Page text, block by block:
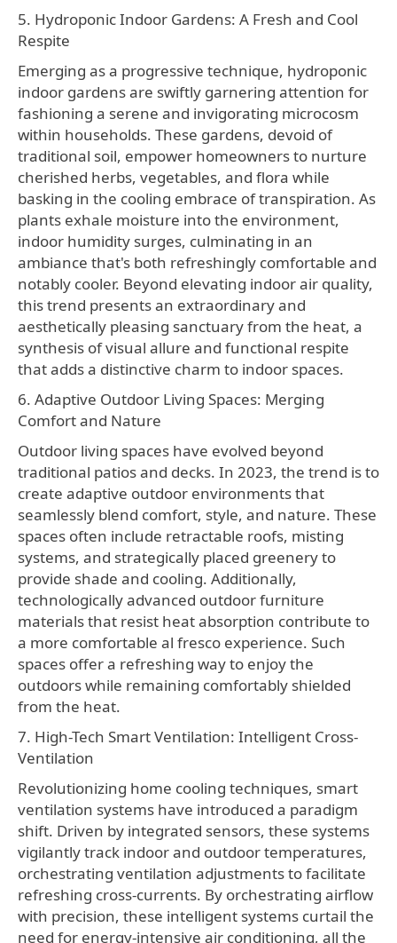
5. Hydroponic Indoor Gardens: A Fresh and Cool
Respite
Emerging as a progressive technique, hydroponic
indoor gardens are swiftly garnering attention for
fashioning a serene and invigorating microcosm
within households. These gardens, devoid of
traditional soil, empower homeowners to nurture
cherished herbs, vegetables, and flora while
basking in the cooling embrace of transpiration. As
plants exhale moisture into the environment,
indoor humidity surges, culminating in an
ambiance that's both refreshingly comfortable and
notably cooler. Beyond elevating indoor air quality,
this trend presents an extraordinary and
aesthetically pleasing sanctuary from the heat, a
synthesis of visual allure and functional respite
that adds a distinctive charm to indoor spaces.
6. Adaptive Outdoor Living Spaces: Merging
Comfort and Nature
Outdoor living spaces have evolved beyond
traditional patios and decks. In 2023, the trend is to
create adaptive outdoor environments that
seamlessly blend comfort, style, and nature. These
spaces often include retractable roofs, misting
systems, and strategically placed greenery to
provide shade and cooling. Additionally,
technologically advanced outdoor furniture
materials that resist heat absorption contribute to
a more comfortable al fresco experience. Such
spaces offer a refreshing way to enjoy the
outdoors while remaining comfortably shielded
from the heat.
7. High-Tech Smart Ventilation: Intelligent Cross-
Ventilation
Revolutionizing home cooling techniques, smart
ventilation systems have introduced a paradigm
shift. Driven by integrated sensors, these systems
vigilantly track indoor and outdoor temperatures,
orchestrating ventilation adjustments to facilitate
refreshing cross-currents. By orchestrating airflow
with precision, these intelligent systems curtail the
need for energy-intensive air conditioning, all the